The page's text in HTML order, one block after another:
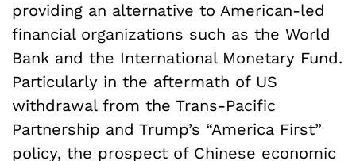
providing an alternative to American-led
financial organizations such as the World
Bank and the International Monetary Fund.
Particularly in the aftermath of US
withdrawal from the Trans-Pacific
Partnership and Trump’s “America First”
policy, the prospect of Chinese economic